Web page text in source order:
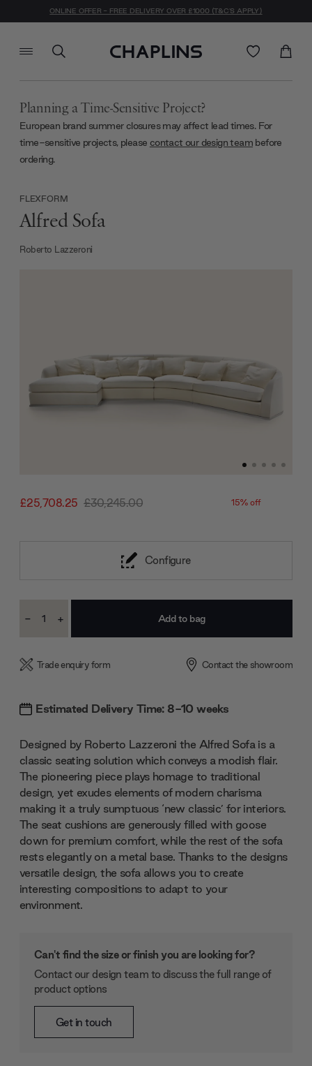
ONLINE OFFER - FREE DELIVERY OVER £1000 (T&C'S APPLY)
Planning a Time-Sensitive Project?
European brand summer closures may affect lead times. For
time-sensitive projects, please contact our design team before
ordering.
£25,708.25 £30,245.00 15% off
FLEXFORM
Alfred Sofa
Roberto Lazzeroni
Configure
Stock:
Decrease
- Increase
+
Trade enquiry form Contact the showroom
Estimated Delivery Time: 8-10 weeks
Designed by Roberto Lazzeroni the Alfred Sofa is a
classic seating solution which conveys a modish flair.
The pioneering piece plays homage to traditional
design, yet exudes elements of modern charisma
making it a truly sumptuous ‘new classic’ for interiors.
The seat cushions are generously filled with goose
down for premium comfort, while the rest of the sofa
rests elegantly on a metal base. Thanks to the designs
versatile design, the sofa allows you to create
interesting compositions to adapt to your
environment.
Can't find the size or finish you are looking for?
Contact our design team to discuss the full range of
product options
Get in touch